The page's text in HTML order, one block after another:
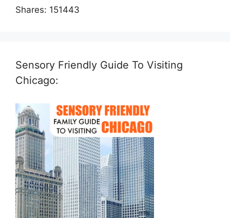
Shares: 151443
Sensory Friendly Guide To Visiting
Chicago: